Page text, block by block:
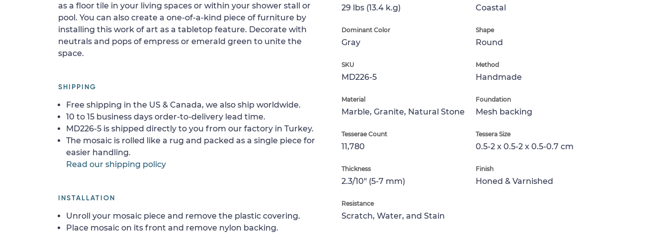
29 lbs (13.4 k.g) Coastal
Dominant Color
Gray
Shape
Round
SKU
MD226-5
Method
Handmade
Material
Marble, Granite, Natural Stone
Foundation
Mesh backing
Tesserae Count
11,780
Tessera Size
0.5-2 x 0.5-2 x 0.5-0.7 cm
Thickness
2.3/10" (5-7 mm)
Finish
Honed & Varnished
Resistance
Scratch, Water, and Stain
as a floor tile in your living spaces or within your shower stall or
pool. You can also create a one-of-a-kind piece of furniture by
installing this work of art as a tabletop feature. Decorate with
neutrals and pops of empress or emerald green to unite the
space.
SHIPPING
Free shipping in the US & Canada, we also ship worldwide.
10 to 15 business days order-to-delivery lead time.
MD226-5 is shipped directly to you from our factory in Turkey.
The mosaic is rolled like a rug and packed as a single piece for
easier handling.
Read our shipping policy
INSTALLATION
Unroll your mosaic piece and remove the plastic covering.
Place mosaic on its front and remove nylon backing.